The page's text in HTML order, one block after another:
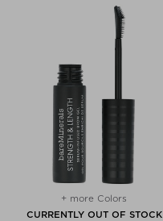
+ more Colors
CURRENTLY OUT OF STOCK